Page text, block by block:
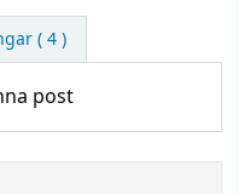
( 4 )
post